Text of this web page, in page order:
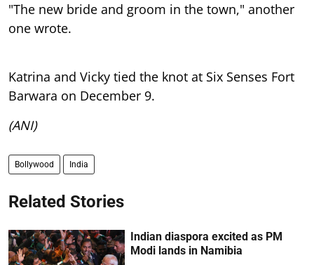
"The new bride and groom in the town," another
one wrote.
Katrina and Vicky tied the knot at Six Senses Fort
Barwara on December 9.
(ANI)
Bollywood India
Related Stories
Indian diaspora excited as PM
Modi lands in Namibia